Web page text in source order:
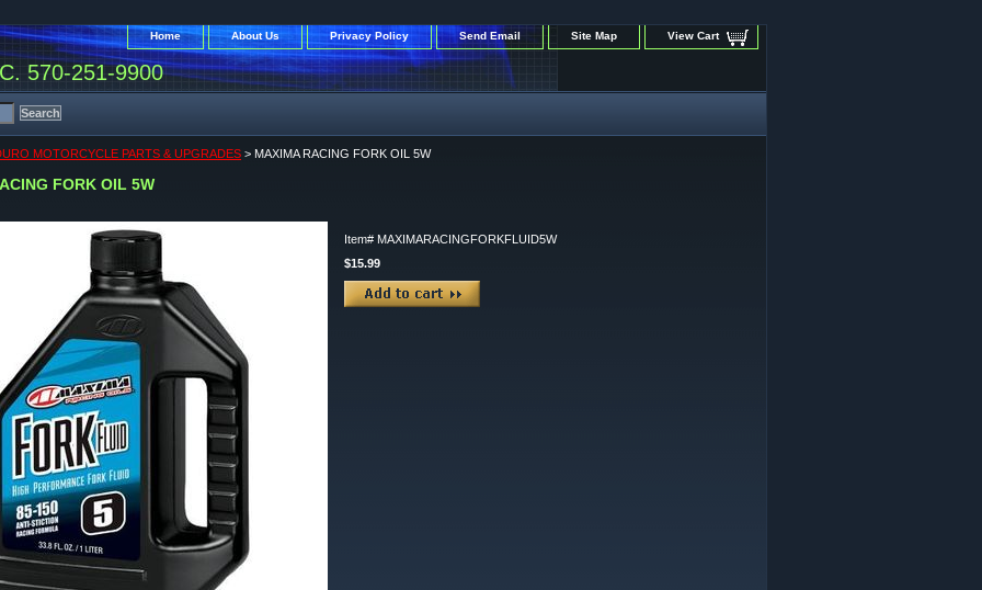
Home About Us Privacy Policy Send Email Site Map View Cart
570-251-9900
MOTORCYCLE PARTS & UPGRADES > MAXIMA RACING FORK OIL 5W
FORK OIL 5W
Item# MAXIMARACINGFORKFLUID5W
$15.99